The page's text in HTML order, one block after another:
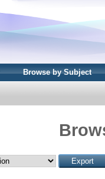
Browse by Subject